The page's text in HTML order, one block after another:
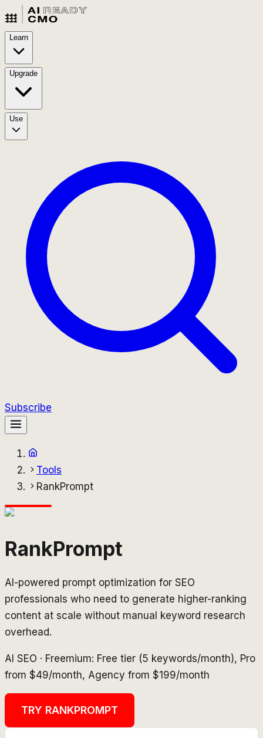
Learn
Upgrade
Use
Subscribe
Tools
RankPrompt
RankPrompt
AI-powered prompt optimization for SEO
professionals who need to generate higher-ranking
content at scale without manual keyword research
overhead.
AI SEO · Freemium: Free tier (5 keywords/month), Pro
from $49/month, Agency from $199/month
TRY RANKPROMPT